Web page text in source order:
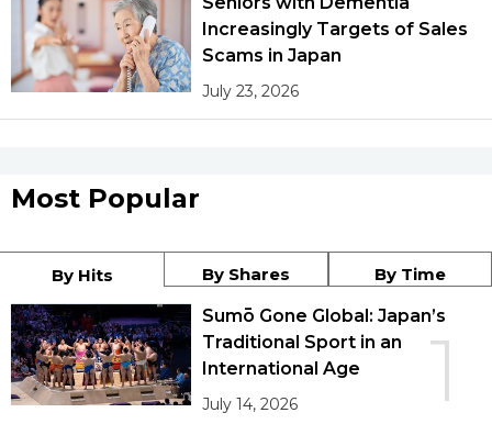
Increasingly Targets of Sales
Scams in Japan
July 23, 2026
Most Popular
By Hits By Shares By Time
1
Sumō Gone Global: Japan’s
Traditional Sport in an
International Age
July 14, 2026